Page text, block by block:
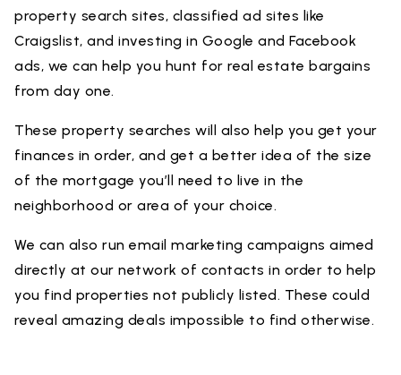
property search sites, classified ad sites like
Craigslist, and investing in Google and Facebook
ads, we can help you hunt for real estate bargains
from day one.
These property searches will also help you get your
finances in order, and get a better idea of the size
of the mortgage you’ll need to live in the
neighborhood or area of your choice.
We can also run email marketing campaigns aimed
directly at our network of contacts in order to help
you find properties not publicly listed. These could
reveal amazing deals impossible to find otherwise.